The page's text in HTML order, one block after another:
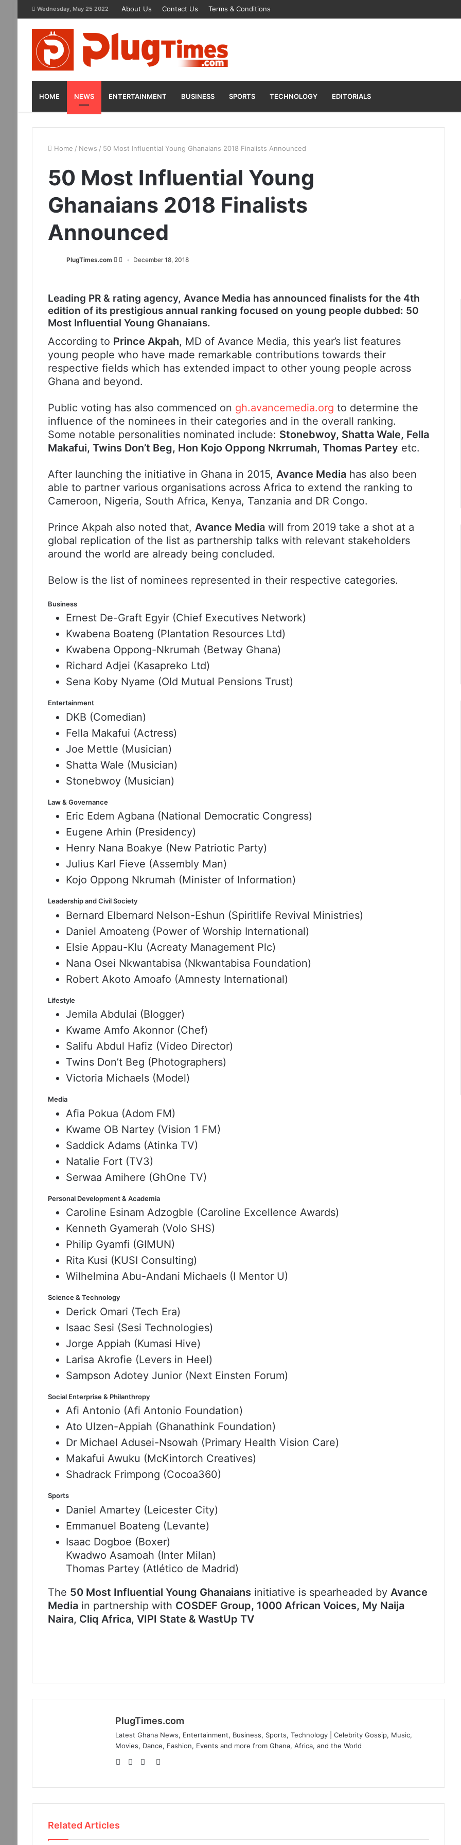
Wednesday, May 25 2022 About Us Contact Us Terms & Conditions
HOME NEWS ENTERTAINMENT BUSINESS SPORTS TECHNOLOGY EDITORIALS
Home / News / 50 Most Influential Young Ghanaians 2018 Finalists Announced
50 Most Influential Young
Ghanaians 2018 Finalists
Announced
PlugTimes.com December 18, 2018
Leading PR & rating agency, Avance Media has announced finalists for the 4th
edition of its prestigious annual ranking focused on young people dubbed: 50
Most Influential Young Ghanaians.
According to Prince Akpah, MD of Avance Media, this year’s list features
young people who have made remarkable contributions towards their
respective fields which has extended impact to other young people across
Ghana and beyond.
Public voting has also commenced on gh.avancemedia.org to determine the
influence of the nominees in their categories and in the overall ranking.
Some notable personalities nominated include: Stonebwoy, Shatta Wale, Fella
Makafui, Twins Don’t Beg, Hon Kojo Oppong Nkrrumah, Thomas Partey etc.
After launching the initiative in Ghana in 2015, Avance Mediahas also been
able to partner various organisations across Africa to extend the ranking to
Cameroon, Nigeria, South Africa, Kenya, Tanzania and DR Congo.
Prince Akpah also noted that, Avance Mediawill from 2019 take a shot at a
global replication of the list as partnership talks with relevant stakeholders
around the world are already being concluded.
Below is the list of nominees represented in their respective categories.
Business
Ernest De-Graft Egyir (Chief Executives Network)
Kwabena Boateng (Plantation Resources Ltd)
Kwabena Oppong-Nkrumah (Betway Ghana)
Richard Adjei (Kasapreko Ltd)
Sena Koby Nyame (Old Mutual Pensions Trust)
Entertainment
DKB (Comedian)
Fella Makafui (Actress)
Joe Mettle (Musician)
Shatta Wale (Musician)
Stonebwoy (Musician)
Law & Governance
Eric Edem Agbana (National Democratic Congress)
Eugene Arhin (Presidency)
Henry Nana Boakye (New Patriotic Party)
Julius Karl Fieve (Assembly Man)
Kojo Oppong Nkrumah (Minister of Information)
Leadership and Civil Society
Bernard Elbernard Nelson-Eshun (Spiritlife Revival Ministries)
Daniel Amoateng (Power of Worship International)
Elsie Appau-Klu (Acreaty Management Plc)
Nana Osei Nkwantabisa (Nkwantabisa Foundation)
Robert Akoto Amoafo (Amnesty International)
Lifestyle
Jemila Abdulai (Blogger)
Kwame Amfo Akonnor (Chef)
Salifu Abdul Hafiz (Video Director)
Twins Don’t Beg (Photographers)
Victoria Michaels (Model)
Media
Afia Pokua (Adom FM)
Kwame OB Nartey (Vision 1 FM)
Saddick Adams (Atinka TV)
Natalie Fort (TV3)
Serwaa Amihere (GhOne TV)
Personal Development & Academia
Caroline Esinam Adzogble (Caroline Excellence Awards)
Kenneth Gyamerah (Volo SHS)
Philip Gyamfi (GIMUN)
Rita Kusi (KUSI Consulting)
Wilhelmina Abu-Andani Michaels (I Mentor U)
Science & Technology
Derick Omari (Tech Era)
Isaac Sesi (Sesi Technologies)
Jorge Appiah (Kumasi Hive)
Larisa Akrofie (Levers in Heel)
Sampson Adotey Junior (Next Einsten Forum)
Social Enterprise & Philanthropy
Afi Antonio (Afi Antonio Foundation)
Ato Ulzen-Appiah (Ghanathink Foundation)
Dr Michael Adusei-Nsowah (Primary Health Vision Care)
Makafui Awuku (McKintorch Creatives)
Shadrack Frimpong (Cocoa360)
Sports
Daniel Amartey (Leicester City)
Emmanuel Boateng (Levante)
Isaac Dogboe (Boxer)
Kwadwo Asamoah (Inter Milan)
Thomas Partey (Atlético de Madrid)
The 50 Most Influential Young Ghanaians initiative is spearheaded by Avance
Mediain partnership with COSDEF Group, 1000 African Voices, My Naija
Naira, Cliq Africa, VIPI State & WastUp TV
PlugTimes.com
Latest Ghana News, Entertainment, Business, Sports, Technology | Celebrity Gossip, Music,
Movies, Dance, Fashion, Events and more from Ghana, Africa, and the World
WebsiteFacebook
Twitter
Related Articles